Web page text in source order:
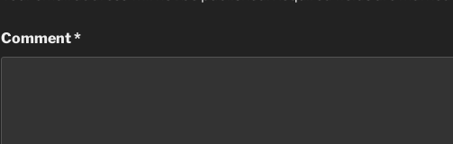
Comment*